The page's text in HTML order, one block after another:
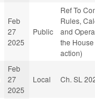
Feb
27
2025
Public
Ref To
Rules,
and
the
action)
Feb
27
2025
Local Ch. SL